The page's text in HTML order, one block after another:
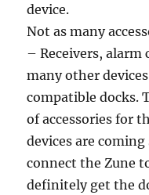
device.
Not as many
– Receivers, alarm
many other
compatible docks.
of accessories for
devices are
connect the Zune
definitely get the